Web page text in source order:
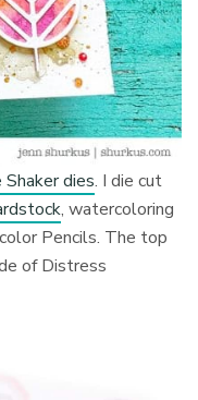
Shaker dies. I die cut
, watercoloring
Pencils. The top
of Distress